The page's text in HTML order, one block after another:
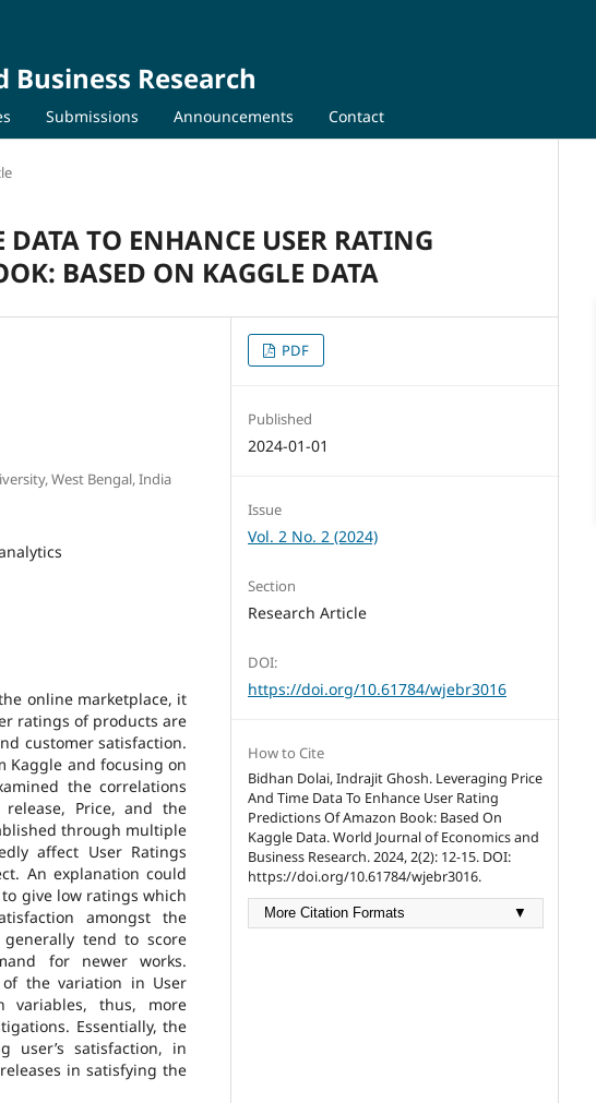
Research
Submissions Announcements Contact
TO ENHANCE USER RATING
BASED ON KAGGLE DATA
West Bengal, India
online marketplace, it
ratings of products are
customer satisfaction.
Kaggle and focusing on
the correlations
Price, and the
through multiple
affect User Ratings
An explanation could
give low ratings which
amongst the
tend to score
for newer works.
of the variation in User
variables, thus, more
Essentially, the
user’s satisfaction, in
in satisfying the
PDF
Published
2024-01-01
Issue
Vol. 2 No. 2 (2024)
Section
Research Article
DOI:
https://doi.org/10.61784/wjebr3016
How to Cite
Bidhan Dolai, Indrajit Ghosh. Leveraging Price
And Time Data To Enhance User Rating
Predictions Of Amazon Book: Based On
Kaggle Data. World Journal of Economics and
Business Research. 2024, 2(2): 12-15. DOI:
https://doi.org/10.61784/wjebr3016.
More Citation Formats ▼